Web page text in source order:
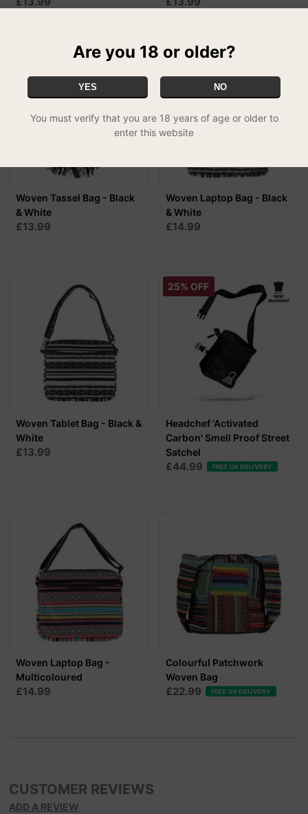
Woven Tassel Bag - Black
& White
£13.99
Woven Laptop Bag - Black
& White
£14.99
Woven Tablet Bag - Black &
White
£13.99
25% OFF
Headchef 'Activated
Carbon' Smell Proof Street
Satchel
£44.99 FREE UK DELIVERY
Woven Laptop Bag -
Multicoloured
£14.99
Colourful Patchwork
Woven Bag
£22.99 FREE UK DELIVERY
CUSTOMER REVIEWS
ADD A REVIEW
Are you 18 or older?
YES NO
You must verify that you are 18 years of age or older to
enter this website